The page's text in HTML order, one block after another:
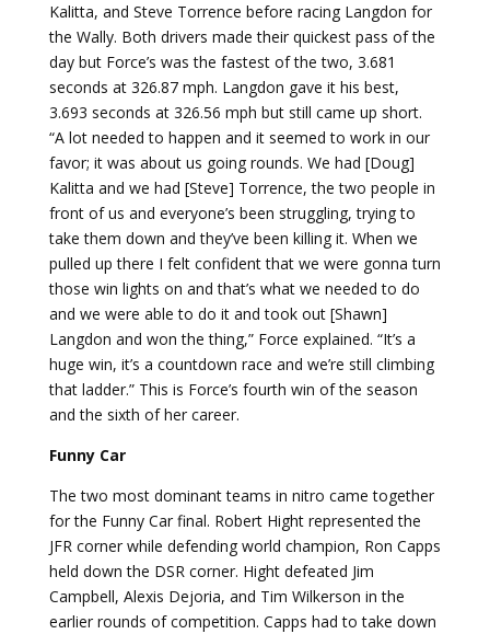
Kalitta, and Steve Torrence before racing Langdon for
the Wally. Both drivers made their quickest pass of the
day but Force’s was the fastest of the two, 3.681
seconds at 326.87 mph. Langdon gave it his best,
3.693 seconds at 326.56 mph but still came up short.
“A lot needed to happen and it seemed to work in our
favor; it was about us going rounds. We had [Doug]
Kalitta and we had [Steve] Torrence, the two people in
front of us and everyone’s been struggling, trying to
take them down and they’ve been killing it. When we
pulled up there I felt confident that we were gonna turn
those win lights on and that’s what we needed to do
and we were able to do it and took out [Shawn]
Langdon and won the thing,” Force explained. “It’s a
huge win, it’s a countdown race and we’re still climbing
that ladder.” This is Force’s fourth win of the season
and the sixth of her career.
Funny Car
The two most dominant teams in nitro came together
for the Funny Car final. Robert Hight represented the
JFR corner while defending world champion, Ron Capps
held down the DSR corner. Hight defeated Jim
Campbell, Alexis Dejoria, and Tim Wilkerson in the
earlier rounds of competition. Capps had to take down